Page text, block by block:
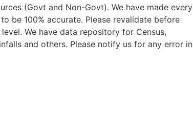
(Govt and Non-Govt). We have made every
be 100% accurate. Please revalidate before
We have data repository for Census,
and others. Please notify us for any error in